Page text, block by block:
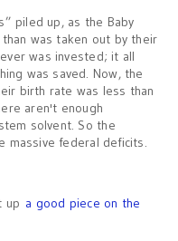
piled up, as the Baby
was taken out by their
was invested; it all
was saved. Now, the
birth rate was less than
aren't enough
solvent. So the
massive federal deficits.
up a good piece on the